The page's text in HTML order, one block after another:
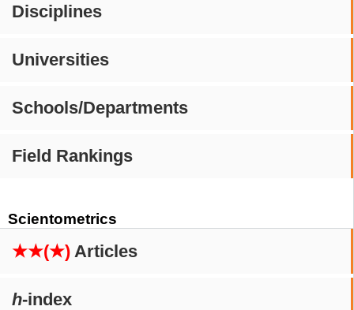
Disciplines
Universities
Schools/Departments
Field Rankings
Scientometrics
★★(★) Articles
h-index